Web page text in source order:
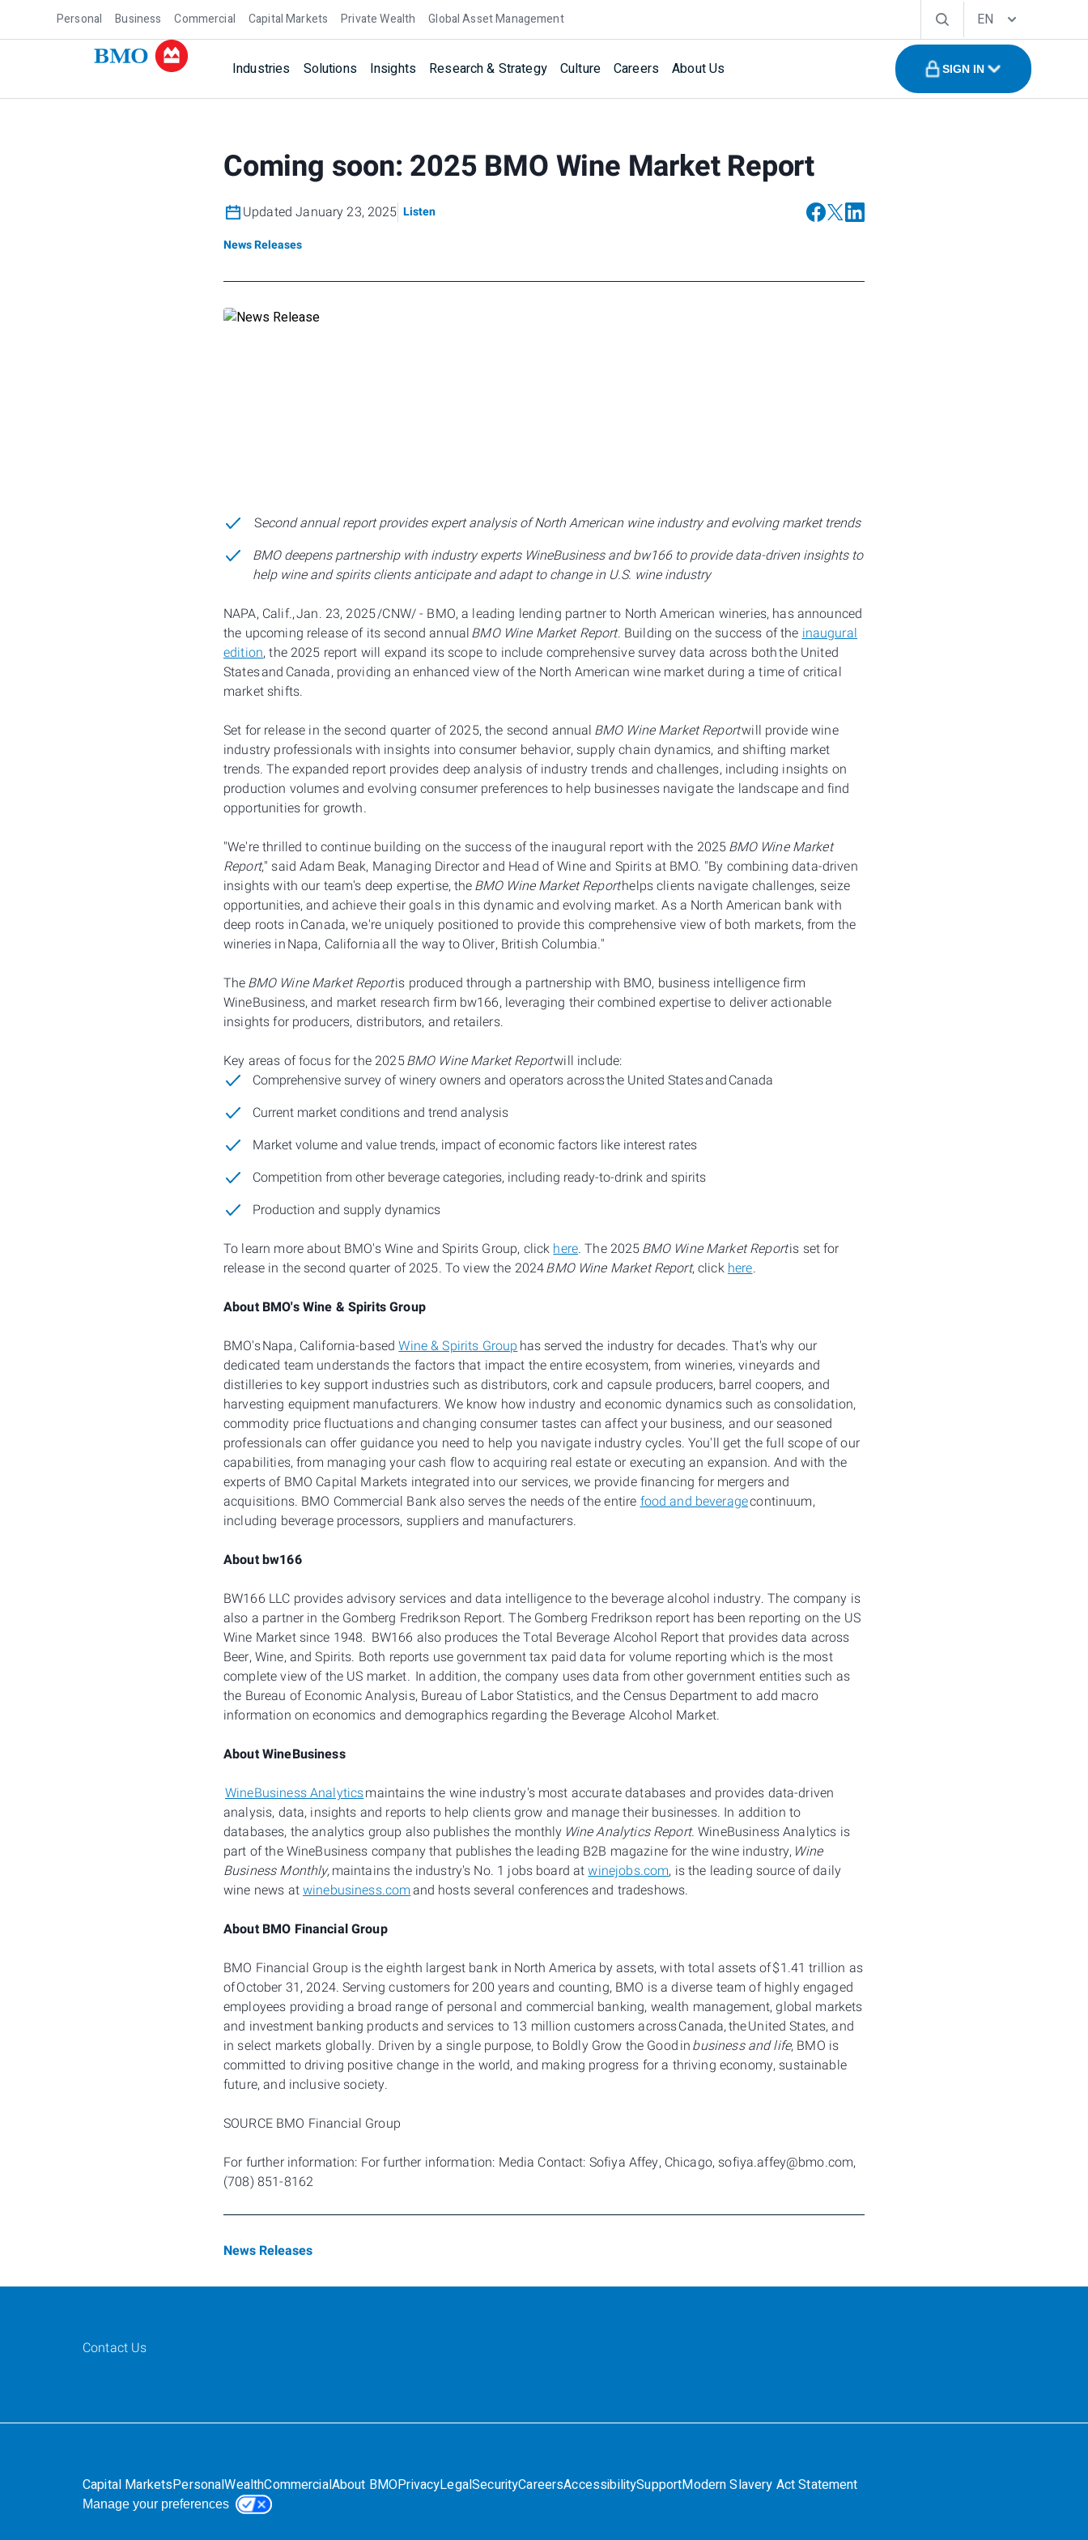
Personal Business Commercial Capital Markets Private Wealth Global Asset Management EN
Industries Solutions Insights Research & Strategy Culture Careers About Us SIGN IN
Coming soon: 2025 BMO Wine Market Report
Updated January 23, 2025 Listen
News Releases
Second annual report provides expert analysis of North American wine industry and evolving market trends
BMO deepens partnership with industry experts WineBusiness and bw166 to provide data-driven insights to
help wine and spirits clients anticipate and adapt to change in U.S. wine industry
NAPA, Calif., Jan. 23, 2025 /CNW/ - BMO, a leading lending partner to North American wineries, has announced
the upcoming release of its second annualBMO Wine Market Report. Building on the success of theinaugural
edition, the 2025 report will expand its scope to include comprehensive survey data across both the United
States and Canada, providing an enhanced view of the North American wine market during a time of critical
market shifts.
Set for release in the second quarter of 2025, the second annual BMO Wine Market Reportwill provide wine
industry professionals with insights into consumer behavior, supply chain dynamics, and shifting market
trends. The expanded report provides deep analysis of industry trends and challenges, including insights on
production volumes and evolving consumer preferences to help businesses navigate the landscape and find
opportunities for growth.
"We're thrilled to continue building on the success of the inaugural report with the 2025BMO Wine Market
Report," said Adam Beak, Managing Director and Head of Wine and Spirits at BMO. "By combining data-driven
insights with our team's deep expertise, theBMO Wine Market Reporthelps clients navigate challenges, seize
opportunities, and achieve their goals in this dynamic and evolving market. As a North American bank with
deep roots in Canada, we're uniquely positioned to provide this comprehensive view of both markets, from the
wineries in Napa, California all the way to Oliver, British Columbia."
TheBMO Wine Market Reportis produced through a partnership with BMO, business intelligence firm
WineBusiness, and market research firm bw166, leveraging their combined expertise to deliver actionable
insights for producers, distributors, and retailers.
Key areas of focus for the 2025BMO Wine Market Reportwill include:
Comprehensive survey of winery owners and operators across the United States and Canada
Current market conditions and trend analysis
Market volume and value trends, impact of economic factors like interest rates
Competition from other beverage categories, including ready-to-drink and spirits
Production and supply dynamics
To learn more about BMO's Wine and Spirits Group, clickhere. The 2025BMO Wine Market Reportis set for
release in the second quarter of 2025. To view the 2024BMO Wine Market Report, clickhere.
About BMO's Wine & Spirits Group
BMO's Napa, California-based Wine & Spirits Grouphas served the industry for decades. That's why our
dedicated team understands the factors that impact the entire ecosystem, from wineries, vineyards and
distilleries to key support industries such as distributors, cork and capsule producers, barrel coopers, and
harvesting equipment manufacturers. We know how industry and economic dynamics such as consolidation,
commodity price fluctuations and changing consumer tastes can affect your business, and our seasoned
professionals can offer guidance you need to help you navigate industry cycles. You'll get the full scope of our
capabilities, from managing your cash flow to acquiring real estate or executing an expansion. And with the
experts of BMO Capital Markets integrated into our services, we provide financing for mergers and
acquisitions. BMO Commercial Bank also serves the needs of the entirefood and beveragecontinuum,
including beverage processors, suppliers and manufacturers.
About bw166
BW166 LLC provides advisory services and data intelligence to the beverage alcohol industry. The company is
also a partner in the Gomberg Fredrikson Report. The Gomberg Fredrikson report has been reporting on the US
Wine Market since 1948. BW166 also produces the Total Beverage Alcohol Report that provides data across
Beer, Wine, and Spirits. Both reports use government tax paid data for volume reporting which is the most
complete view of the US market. In addition, the company uses data from other government entities such as
the Bureau of Economic Analysis, Bureau of Labor Statistics, and the Census Department to add macro
information on economics and demographics regarding the Beverage Alcohol Market.
About WineBusiness
WineBusiness Analyticsmaintains the wine industry's most accurate databases and provides data-driven
analysis, data, insights and reports to help clients grow and manage their businesses. In addition to
databases, the analytics group also publishes the monthly Wine Analytics Report. WineBusiness Analytics is
part of the WineBusiness company that publishes the leading B2B magazine for the wine industry, Wine
Business Monthly,maintains the industry's No. 1 jobs board atwinejobs.com, is the leading source of daily
wine news atwinebusiness.comand hosts several conferences and tradeshows.
About BMO Financial Group
BMO Financial Group is the eighth largest bank in North America by assets, with total assets of $1.41 trillion as
of October 31, 2024. Serving customers for 200 years and counting, BMO is a diverse team of highly engaged
employees providing a broad range of personal and commercial banking, wealth management, global markets
and investment banking products and services to 13 million customers across Canada, the United States, and
in select markets globally. Driven by a single purpose, to Boldly Grow the Good inbusiness and life, BMO is
committed to driving positive change in the world, and making progress for a thriving economy, sustainable
future, and inclusive society.
SOURCE BMO Financial Group
For further information: For further information: Media Contact: Sofiya Affey, Chicago, sofiya.affey@bmo.com,
(708) 851-8162
News Releases
Contact Us
Capital MarketsPersonalWealthCommercialAbout BMOPrivacyLegalSecurityCareersAccessibilitySupportModern Slavery Act Statement
Manage your preferences